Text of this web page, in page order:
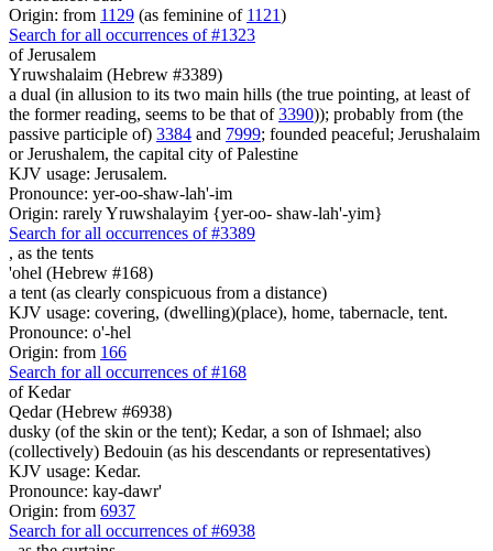
Origin: from 1129 (as feminine of 1121)
Search for all occurrences of #1323
of Jerusalem
Yruwshalaim (Hebrew #3389)
a dual (in allusion to its two main hills (the true pointing, at least of
the former reading, seems to be that of3390)); probably from (the
passive participle of) 3384 and 7999; founded peaceful; Jerushalaim
or Jerushalem, the capital city of Palestine
KJV usage: Jerusalem.
Pronounce: yer-oo-shaw-lah'-im
Origin: rarely Yruwshalayim {yer-oo- shaw-lah'-yim}
Search for all occurrences of #3389
, as the tents
'ohel (Hebrew #168)
a tent (as clearly conspicuous from a distance)
KJV usage: covering, (dwelling)(place), home, tabernacle, tent.
Pronounce: o'-hel
Origin: from 166
Search for all occurrences of #168
of Kedar
Qedar (Hebrew #6938)
dusky (of the skin or the tent); Kedar, a son of Ishmael; also
(collectively) Bedouin (as his descendants or representatives)
KJV usage: Kedar.
Pronounce: kay-dawr'
Origin: from 6937
Search for all occurrences of #6938